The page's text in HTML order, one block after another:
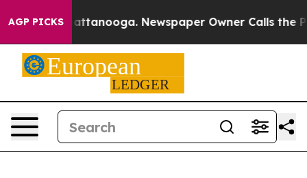
AGP PICKS
Chattanooga. Newspaper Owner Calls the People